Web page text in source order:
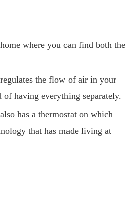
where you can find both the
the flow of air in your
having everything separately.
has a thermostat on which
that has made living at